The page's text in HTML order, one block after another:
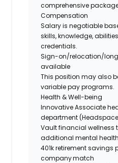
comprehensive
Compensation
Salary is negotiable
skills, knowledge,
credentials.
Sign-on/relocation/
available
This position may also
variable pay programs.
Health & Well-being
Innovative Associate
department
Vault financial wellness
additional mental
401k retirement savings
company match